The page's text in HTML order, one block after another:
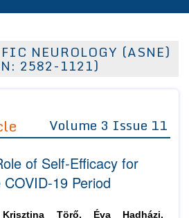
NEUROLOGY (ASNE)
2582-1121)
Volume 3 Issue 11
of Self-Efficacy for
19 Period
Törő, Éva Hadházi,